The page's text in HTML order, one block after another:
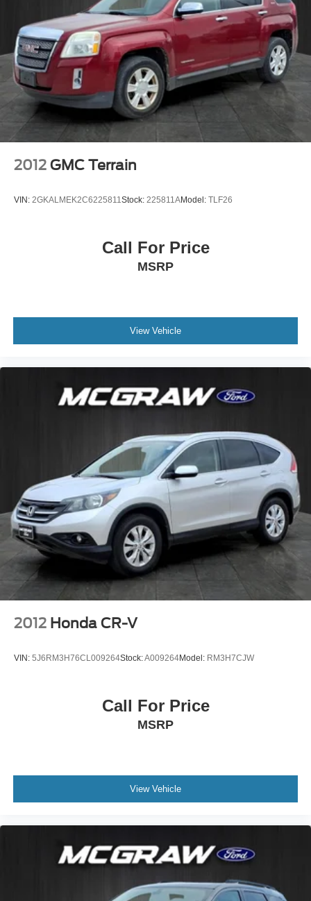
2012 GMC Terrain
VIN: 2GKALMEK2C6225811 Stock: 225811AModel: TLF26
Call For Price
MSRP
View Vehicle
2012 Honda CR-V
VIN: 5J6RM3H76CL009264Stock:A009264Model: RM3H7CJW
Call For Price
MSRP
View Vehicle